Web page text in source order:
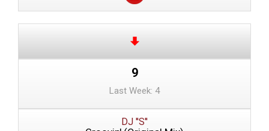
9
Last Week: 4
DJ ''S''